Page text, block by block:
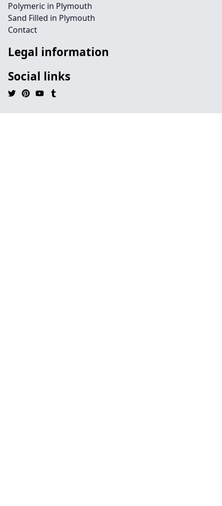
Polymeric in Plymouth
Sand Filled in Plymouth
Contact
Legal information
Social links